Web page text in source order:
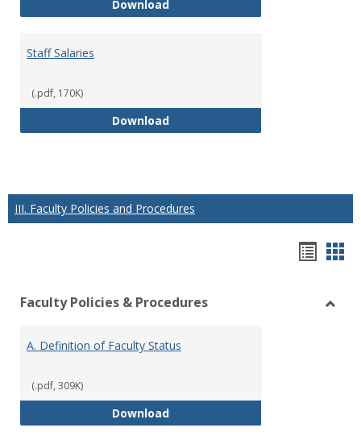
DownloadShift Premium
Staff Salaries
(.pdf, 170K)
DownloadStaff Salaries
III. Faculty Policies and Procedures
view
Faculty Policies & Procedures
A. Definition of Faculty Status
(.pdf, 309K)
DownloadA. Definition of Faculty Status